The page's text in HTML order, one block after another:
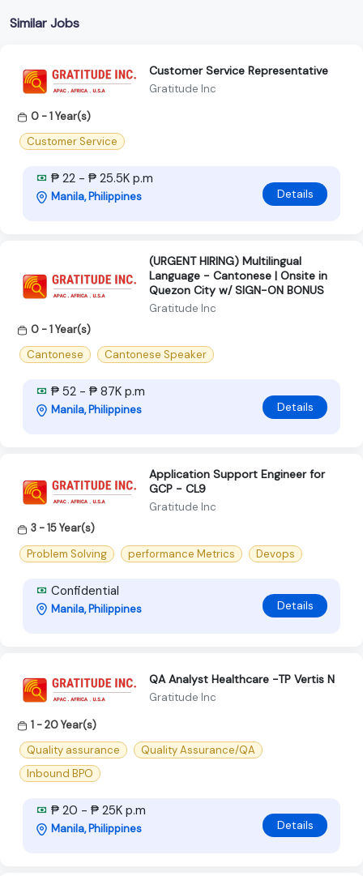
Similar Jobs
Customer Service Representative
Gratitude Inc
0 - 1 Year(s)
Customer Service
₱ 22 - ₱ 25.5K p.m
Manila, Philippines Details
(URGENT HIRING) Multilingual
Language - Cantonese | Onsite in
Quezon City w/ SIGN-ON BONUS
Gratitude Inc
0 - 1 Year(s)
Cantonese
Cantonese Speaker
₱ 52 - ₱ 87K p.m
Manila, Philippines Details
Application Support Engineer for
GCP - CL9
Gratitude Inc
3 - 15 Year(s)
Problem Solving
performance Metrics Devops
Confidential
Manila, Philippines Details
QA Analyst Healthcare -TP Vertis N
Gratitude Inc
1 - 20 Year(s)
Quality assurance
Quality Assurance/QA
Inbound BPO
₱ 20 - ₱ 25K p.m
Manila, Philippines Details